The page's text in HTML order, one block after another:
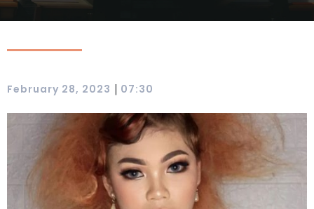
February 28, 2023 | 07:30